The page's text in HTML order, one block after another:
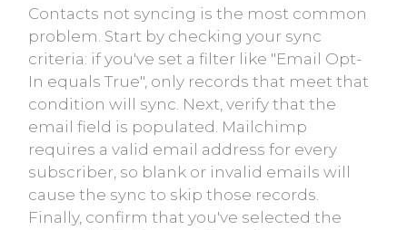
Contacts not syncing is the most common
problem. Start by checking your sync
criteria: if you've set a filter like "Email Opt-
In equals True", only records that meet that
condition will sync. Next, verify that the
email field is populated. Mailchimp
requires a valid email address for every
subscriber, so blank or invalid emails will
cause the sync to skip those records.
Finally, confirm that you've selected the